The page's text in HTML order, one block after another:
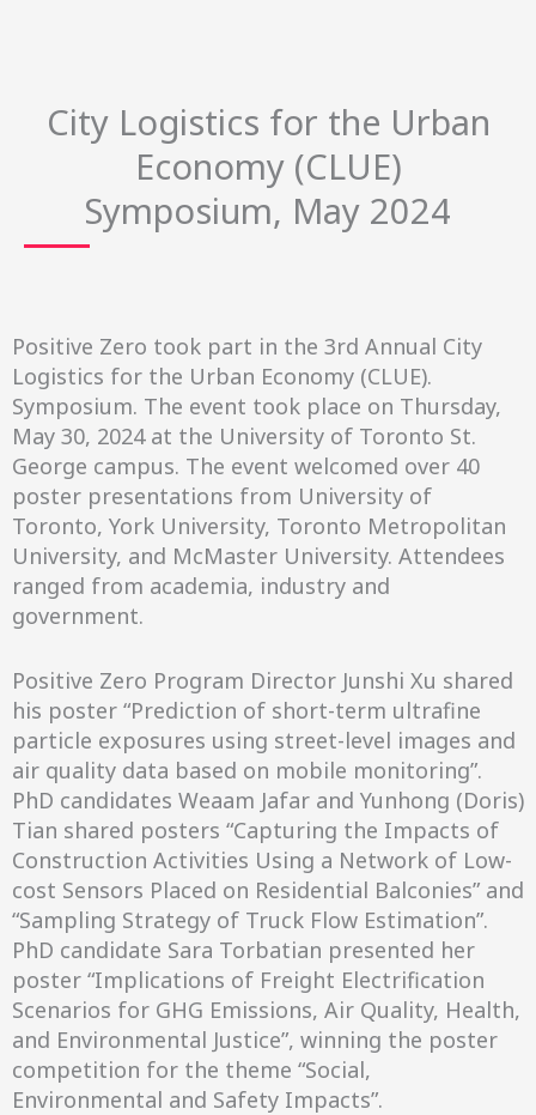
City Logistics for the Urban
Economy (CLUE)
Symposium, May 2024
Positive Zero took part in the 3rd Annual City
Logistics for the Urban Economy (CLUE).
Symposium. The event took place on Thursday,
May 30, 2024 at the University of Toronto St.
George campus. The event welcomed over 40
poster presentations from University of
Toronto, York University, Toronto Metropolitan
University, and McMaster University. Attendees
ranged from academia, industry and
government.
Positive Zero Program Director Junshi Xu shared
his poster “Prediction of short-term ultrafine
particle exposures using street-level images and
air quality data based on mobile monitoring”.
PhD candidates Weaam Jafar and Yunhong (Doris)
Tian shared posters “Capturing the Impacts of
Construction Activities Using a Network of Low-
cost Sensors Placed on Residential Balconies” and
“Sampling Strategy of Truck Flow Estimation”.
PhD candidate Sara Torbatian presented her
poster “Implications of Freight Electrification
Scenarios for GHG Emissions, Air Quality, Health,
and Environmental Justice”, winning the poster
competition for the theme “Social,
Environmental and Safety Impacts”.